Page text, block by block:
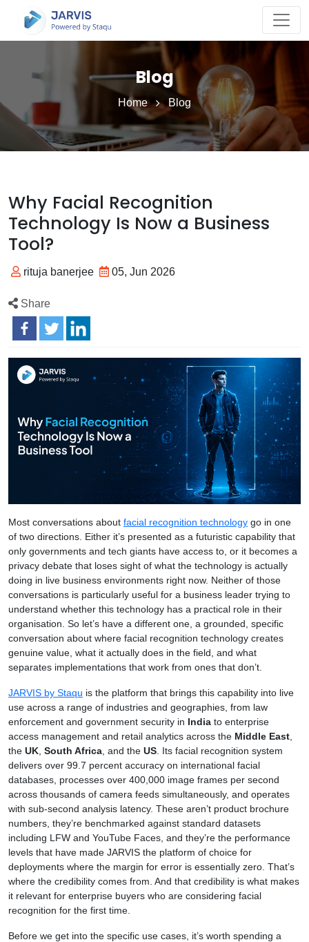
Blog
Home Blog
Why Facial Recognition
Technology Is Now a Business
Tool?
rituja banerjee 05, Jun 2026
Share
Most conversations about facial recognition technology go in one
of two directions. Either it’s presented as a futuristic capability that
only governments and tech giants have access to, or it becomes a
privacy debate that loses sight of what the technology is actually
doing in live business environments right now. Neither of those
conversations is particularly useful for a business leader trying to
understand whether this technology has a practical role in their
organisation. So let’s have a different one, a grounded, specific
conversation about where facial recognition technology creates
genuine value, what it actually does in the field, and what
separates implementations that work from ones that don’t.
JARVIS by Staqu is the platform that brings this capability into live
use across a range of industries and geographies, from law
enforcement and government security in India to enterprise
access management and retail analytics across the Middle East
the UK South Africa , and the US . Its facial recognition system
delivers over 99.7 percent accuracy on international facial
databases, processes over 400,000 image frames per second
across thousands of camera feeds simultaneously, and operates
with sub-second analysis latency. These aren’t product brochure
numbers, they’re benchmarked against standard datasets
including LFW and YouTube Faces, and they’re the performance
levels that have made JARVIS the platform of choice for
deployments where the margin for error is essentially zero. That’s
where the credibility comes from. And that credibility is what makes
it relevant for enterprise buyers who are considering facial
recognition for the first time.
Before we get into the specific use cases, it’s worth spending a